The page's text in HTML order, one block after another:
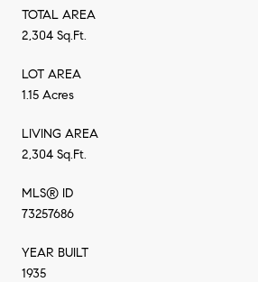
TOTAL AREA
2,304 Sq.Ft.
LOT AREA
1.15 Acres
LIVING AREA
2,304 Sq.Ft.
MLS® ID
73257686
YEAR BUILT
1935